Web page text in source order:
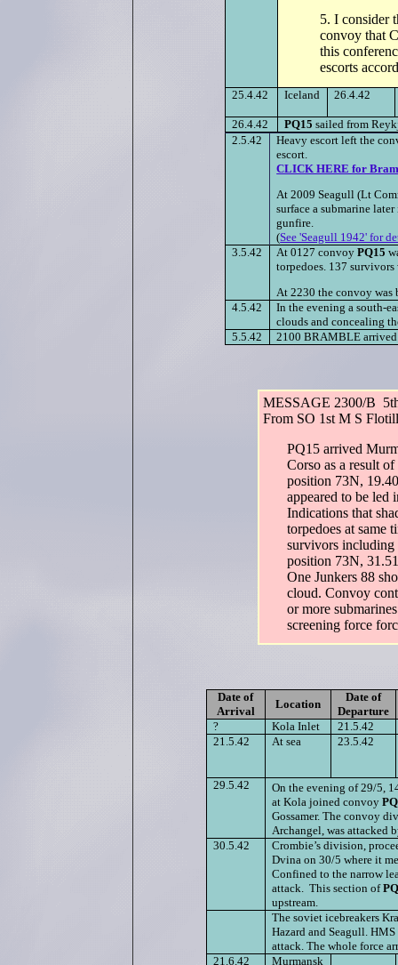
5. I consider
convoy that
this
escorts
25.4.42 Iceland 26.4.42
26.4.42 PQ15 sailed from
2.5.42
Heavy escort left the
escort.
CLICK HERE for
At 2009 Seagull (Lt
surface a submarine
gunfire.
(See 'Seagull 1942' for
3.5.42
At 0127 convoyPQ15
torpedoes. 137
At 2230 the convoy was
4.5.42
In the evening a south-
clouds and concealing
5.5.42
2100 BRAMBLE
MESSAGE 2300/B
From SO 1st M S
PQ15 arrived
Corso as a result
position 73N,
appeared to be led
Indications that
torpedoes at same
survivors
position 73N,
One Junkers 88
cloud. Convoy
or more
screening force
Date of
Arrival
Location
Date of
Departure
?
Kola Inlet
21.5.42
21.5.42
At sea 23.5.42
29.5.42
On the evening of 29/5,
at Kola joined convoy
Gossamer. The convoy
Archangel, was attacked
30.5.42
Crombie’s division,
Dvina on 30/5 where it
Confined to the narrow
attack. This section of
upstream.
The soviet icebreakers
Hazard and Seagull.
attack. The whole force
21.6.42
Murmansk